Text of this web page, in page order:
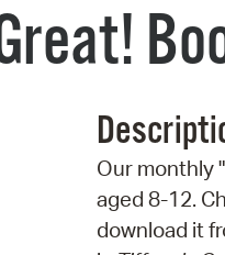
Our monthly
aged 8-12.
download it